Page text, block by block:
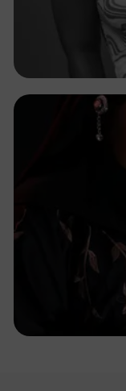
Korede
Korede